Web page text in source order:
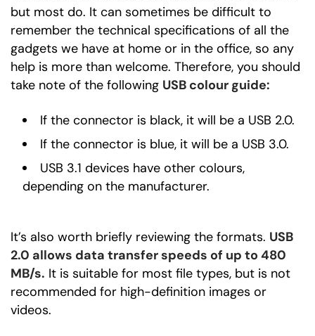
but most do. It can sometimes be difficult to
remember the technical specifications of all the
gadgets we have at home or in the office, so any
help is more than welcome. Therefore, you should
take note of the following USB colour guide:
If the connector is black, it will be a USB 2.0.
If the connector is blue, it will be a USB 3.0.
USB 3.1 devices have other colours,
depending on the manufacturer.
It’s also worth briefly reviewing the formats. USB
2.0 allows data transfer speeds of up to 480
MB/s. It is suitable for most file types, but is not
recommended for high-definition images or
videos.